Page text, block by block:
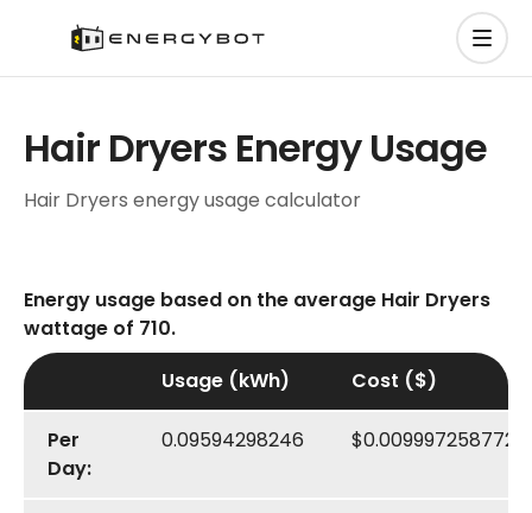
Hair Dryers Energy Usage
Hair Dryers energy usage calculator
Energy usage based on the average Hair Dryers
wattage of 710.
Usage (kWh)
Cost ($)
Per
Day:
0.09594298246 $0.009997258772